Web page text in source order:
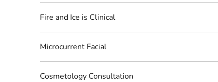
Fire and Ice is Clinical
Microcurrent Facial
Cosmetology Consultation